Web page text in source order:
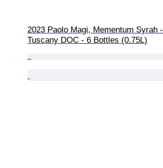
2023 Paolo Magi, Mementum Syrah -
Tuscany DOC - 6 Bottles (0.75L)